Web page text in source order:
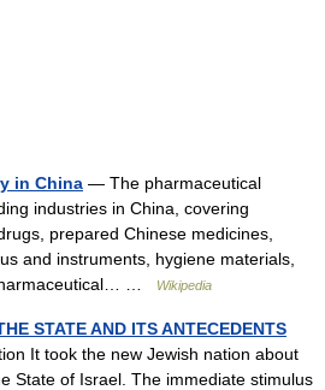
in China — The pharmaceutical
industries in China, covering
prepared Chinese medicines,
and instruments, hygiene materials,
…
Wikipedia
STATE AND ITS ANTECEDENTS
It took the new Jewish nation about
State of Israel. The immediate stimulus